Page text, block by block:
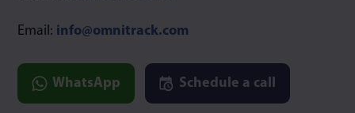
Email: info@omnitrack.com
WhatsApp Schedule a call